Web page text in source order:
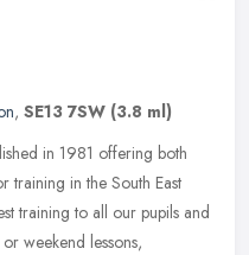
, SE13 7SW (3.8 ml)
in 1981 offering both
training in the South East
training to all our pupils and
weekend lessons,